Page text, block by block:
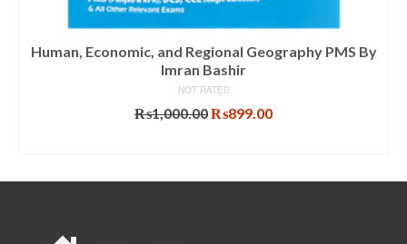
Human, Economic, and Regional Geography PMS By
Imran Bashir
NOT RATED
₨1,000.00Original
₨899.00Current